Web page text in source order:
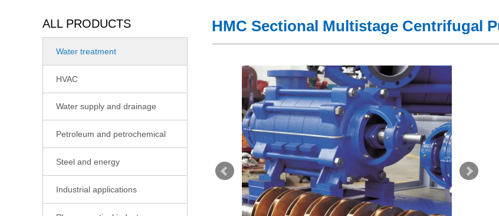
HMC Sectional Multistage Centrifugal
ALL PRODUCTS
Water treatment
HVAC
Water supply and drainage
Petroleum and petrochemical
Steel and energy
Industrial applications
COMPANY NEWS
Case Study: Increasing Water Pressure in a Two-Story Home
Case Study: Fixing Low Water Pressure in a 2-Story Home
Constant Pressure vs. Standard Water Booster Pumps: Which One Do You Need?
CNP Actively Participating in the 22nd Shandong International Water Exhibition
Case Study: Fixing Low Shower Pressure With a Booster Pump